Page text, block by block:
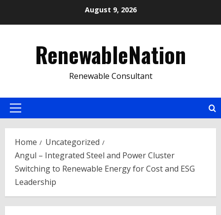
August 9, 2026
RenewableNation
Renewable Consultant
Primary
Home
Uncategorized
Angul – Integrated Steel and Power Cluster
Switching to Renewable Energy for Cost and ESG
Leadership